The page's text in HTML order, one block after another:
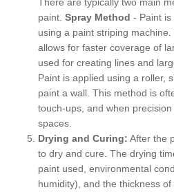
paint. Spray Method - Paint is
using a paint striping
allows for faster coverage of
used for creating lines and
Paint is applied using a roller,
paint a wall. This method is
touch-ups, and when
spaces.
Drying and Curing: After the
to dry and cure. The drying
paint used, environmental
humidity), and the thickness of